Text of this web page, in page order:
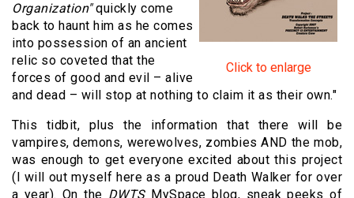
Click to enlarge
Organization"quickly come
back to haunt him as he comes
into possession of an ancient
relic so coveted that the
forces of good and evil – alive
and dead – will stop at nothing to claim it as their own."
This tidbit, plus the information that there will be
vampires, demons, werewolves, zombies AND the mob,
was enough to get everyone excited about this project
(I will out myself here as a proud Death Walker for over
a year). On the DWTSMySpace blog, sneak peeks of